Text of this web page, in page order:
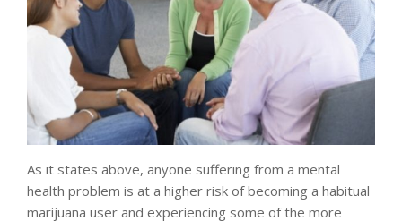
As it states above, anyone suffering from a mental
health problem is at a higher risk of becoming a habitual
marijuana user and experiencing some of the more